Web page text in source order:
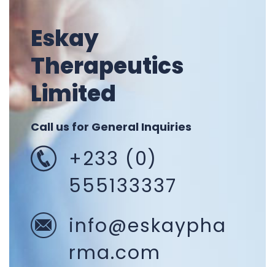
Eskay
Therapeutics
Limited
Call us for General Inquiries
+233 (0)
555133337
info@eskaypha
rma.com